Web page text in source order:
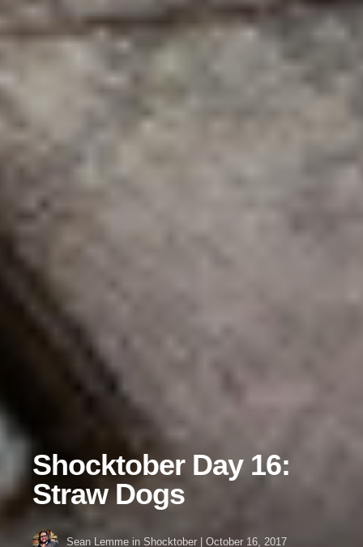
Shocktober Day 16:
Straw Dogs
Sean Lemme in Shocktober October 16, 2017